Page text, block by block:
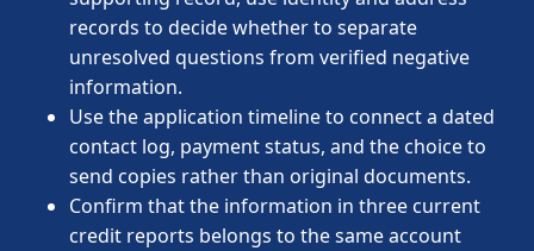
records to decide whether to separate
unresolved questions from verified negative
information.
Use the application timeline to connect a dated
contact log, payment status, and the choice to
send copies rather than original documents.
Confirm that the information in three current
credit reports belongs to the same account